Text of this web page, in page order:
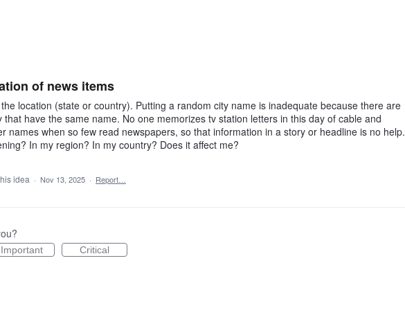
of news items
location (state or country). Putting a random city name is inadequate because there are
that have the same name. No one memorizes tv station letters in this day of cable and
names when so few read newspapers, so that information in a story or headline is no help.
In my region? In my country? Does it affect me?
idea · Nov 13, 2025 · Report…
Important Critical